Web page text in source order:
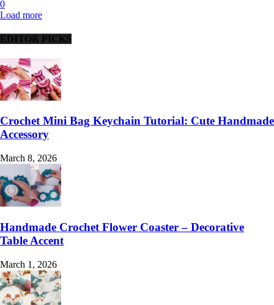
0
Load more
EDITOR PICKS
Crochet Mini Bag Keychain Tutorial: Cute Handmade
Accessory
March 8, 2026
Handmade Crochet Flower Coaster – Decorative
Table Accent
March 1, 2026